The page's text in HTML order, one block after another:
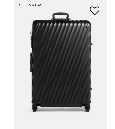
SELLING FAST